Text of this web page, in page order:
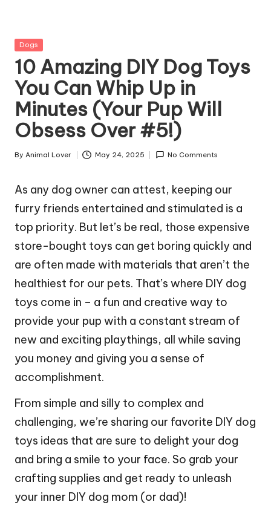
Z
o
o
Posted
Dogs
10 Amazing DIY Dog Toys
You Can Whip Up in
Minutes (Your Pup Will
Obsess Over #5!)
Posted
By Animal Lover May 24, 2025 No Comments
As any dog owner can attest, keeping our
furry friends entertained and stimulated is a
top priority. But let’s be real, those expensive
store-bought toys can get boring quickly and
are often made with materials that aren’t the
healthiest for our pets. That’s where DIY dog
toys come in – a fun and creative way to
provide your pup with a constant stream of
new and exciting playthings, all while saving
you money and giving you a sense of
accomplishment.
From simple and silly to complex and
challenging, we’re sharing our favorite DIY dog
toys ideas that are sure to delight your dog
and bring a smile to your face. So grab your
crafting supplies and get ready to unleash
your inner DIY dog mom (or dad)!